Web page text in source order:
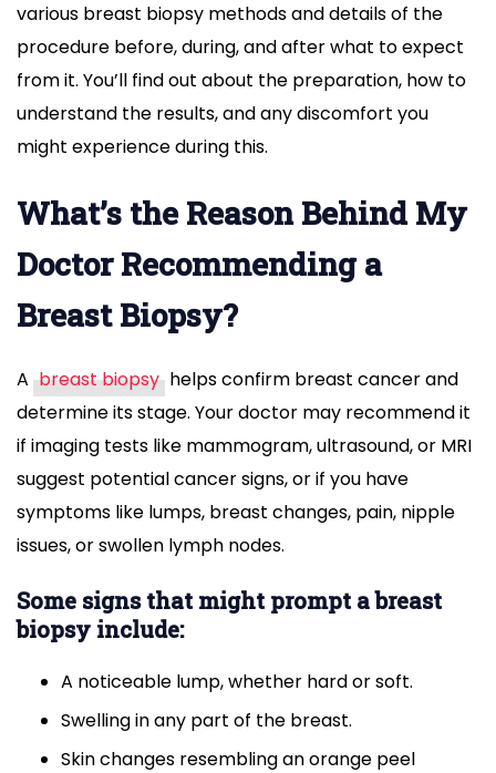
various breast biopsy methods and details of the
procedure before, during, and after what to expect
from it. You’ll find out about the preparation, how to
understand the results, and any discomfort you
might experience during this.
What’s the Reason Behind My
Doctor Recommending a
Breast Biopsy?
A breast biopsy helps confirm breast cancer and
determine its stage. Your doctor may recommend it
if imaging tests like mammogram, ultrasound, or MRI
suggest potential cancer signs, or if you have
symptoms like lumps, breast changes, pain, nipple
issues, or swollen lymph nodes.
Some signs that might prompt a breast
biopsy include:
A noticeable lump, whether hard or soft.
Swelling in any part of the breast.
Skin changes resembling an orange peel